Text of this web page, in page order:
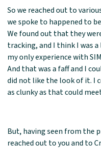
So we reached out to
we spoke to happened to
We found out that they
tracking, and I think I was
my only experience with
And that was a faff and I
did not like the look of it. I
as clunky as that could
But, having seen from the
reached out to you and to